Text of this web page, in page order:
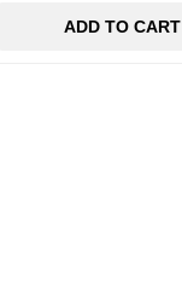
ADD TO CART